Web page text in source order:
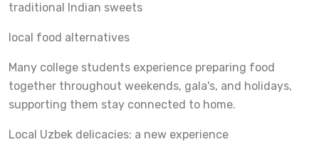
traditional Indian sweets
local food alternatives
Many college students experience preparing food
together throughout weekends, gala's, and holidays,
supporting them stay connected to home.
Local Uzbek delicacies: a new experience